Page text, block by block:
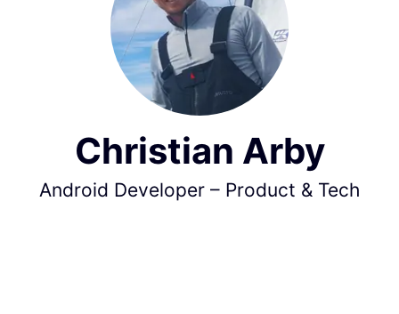
Christian Arby
Android Developer – Product & Tech